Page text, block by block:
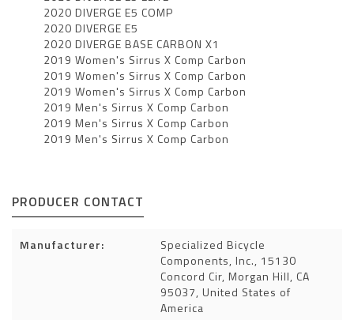
2020 DIVERGE E5 COMP
2020 DIVERGE E5
2020 DIVERGE BASE CARBON X1
2019 Women's Sirrus X Comp Carbon
2019 Women's Sirrus X Comp Carbon
2019 Women's Sirrus X Comp Carbon
2019 Men's Sirrus X Comp Carbon
2019 Men's Sirrus X Comp Carbon
2019 Men's Sirrus X Comp Carbon
PRODUCER CONTACT
Manufacturer:
Specialized Bicycle
Components, Inc., 15130
Concord Cir, Morgan Hill, CA
95037, United States of
America